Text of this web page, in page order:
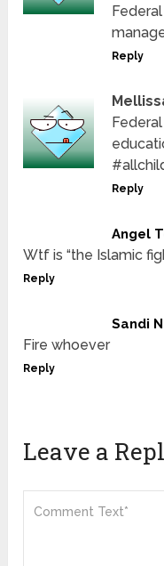
Reply
Reply
Angel
Wtf is “the Islamic
Reply
Sandi
Fire whoever
Reply
Leave a